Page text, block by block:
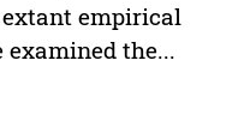
empirical
the...